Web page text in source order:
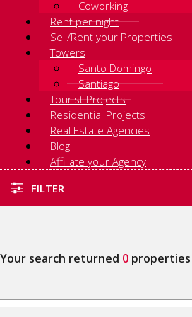
Coworking
Rent per night
Sell/Rent your Properties
Towers
Santo Domingo
Santiago
Tourist Projects
Residential Projects
Real Estate Agencies
Blog
Affiliate your Agency
FILTER
Your search returned 0 properties